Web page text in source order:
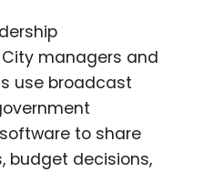
managers and
use broadcast
to share
budget decisions,